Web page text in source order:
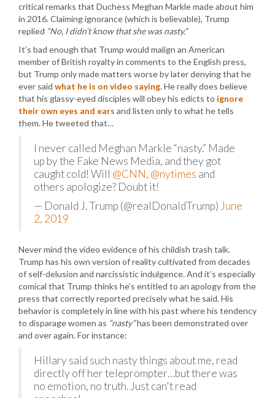
critical remarks that Duchess Meghan Markle made about him
in 2016. Claiming ignorance (which is believable), Trump
replied “No, I didn’t know that she was nasty.”
It’s bad enough that Trump would malign an American
member of British royalty in comments to the English press,
but Trump only made matters worse by later denying that he
ever said what he is on video saying. He really does believe
that his glassy-eyed disciples will obey his edicts to ignore
their own eyes and ears and listen only to what he tells
them. He tweeted that…
I never called Meghan Markle “nasty.” Made
up by the Fake News Media, and they got
caught cold! Will @CNN, @nytimes and
others apologize? Doubt it!
— Donald J. Trump (@realDonaldTrump) June
2, 2019
Never mind the video evidence of his childish trash talk.
Trump has his own version of reality cultivated from decades
of self-delusion and narcissistic indulgence. And it’s especially
comical that Trump thinks he’s entitled to an apology from the
press that correctly reported precisely what he said. His
behavior is completely in line with his past where his tendency
to disparage women as “nasty”has been demonstrated over
and over again. For instance:
Hillary said such nasty things about me, read
directly off her teleprompter…but there was
no emotion, no truth. Just can't read